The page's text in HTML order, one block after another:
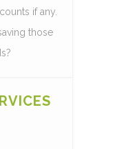
if any.
those